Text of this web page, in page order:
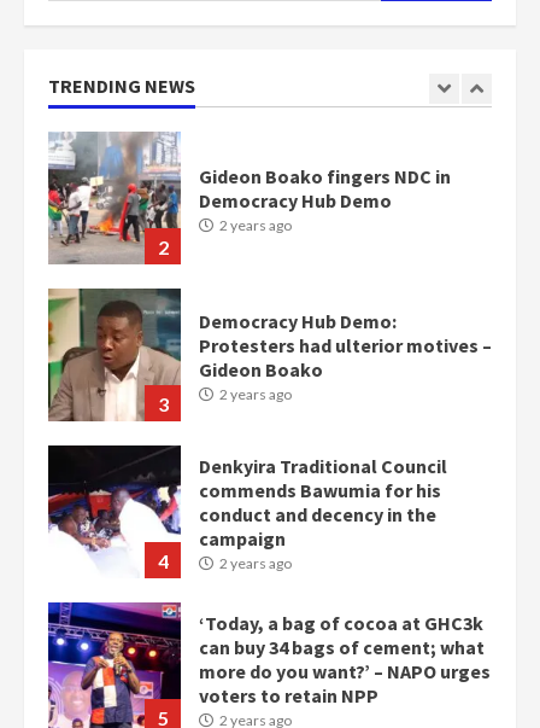
TRENDING NEWS
Democracy Hub Demo:
Protesters had ulterior motives –
Denkyira Traditional Council
commends Bawumia for his
conduct and decency in the
‘Today, a bag of cocoa at GHC3k
can buy 34 bags of cement; what
more do you want?’ – NAPO urges
voters to retain NPP
Mining sector will employ over
1m people under my presidency –
Bawumia